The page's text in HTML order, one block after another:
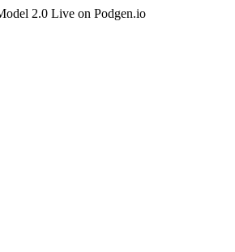
2.0 Live on Podgen.io